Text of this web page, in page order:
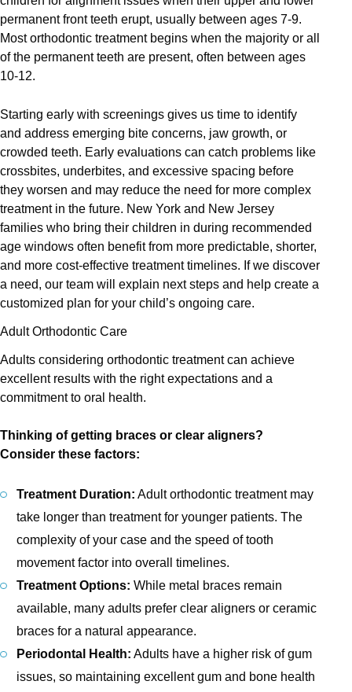
permanent front teeth erupt, usually between ages 7-9.
Most orthodontic treatment begins when the majority or all
of the permanent teeth are present, often between ages
10-12.
Starting early with screenings gives us time to identify
and address emerging bite concerns, jaw growth, or
crowded teeth. Early evaluations can catch problems like
crossbites, underbites, and excessive spacing before
they worsen and may reduce the need for more complex
treatment in the future. New York and New Jersey
families who bring their children in during recommended
age windows often benefit from more predictable, shorter,
and more cost-effective treatment timelines. If we discover
a need, our team will explain next steps and help create a
customized plan for your child’s ongoing care.
Adult Orthodontic Care
Adults considering orthodontic treatment can achieve
excellent results with the right expectations and a
commitment to oral health.
Thinking of getting braces or clear aligners?
Consider these factors:
Treatment Duration: Adult orthodontic treatment may
take longer than treatment for younger patients. The
complexity of your case and the speed of tooth
movement factor into overall timelines.
Treatment Options: While metal braces remain
available, many adults prefer clear aligners or ceramic
braces for a natural appearance.
Periodontal Health: Adults have a higher risk of gum
issues, so maintaining excellent gum and bone health